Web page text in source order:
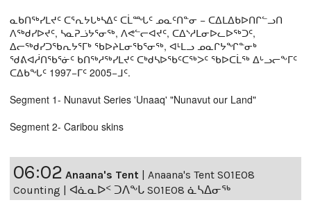
ᓇᑲᑎᖅᓯᒪᔪᑦ ᑕᕐᕆᔭᒐᒃᓴᐃᑦ ᑕᒫᙵᑦ ᓄᓇᑦᑎᓐᓂ − ᑕᐃᒪᐃᑲᐅᑎᒋᓪᓗᑎ
ᐱᖅᑯᓯᐅᔪᑦ, ᓴᓇᕈᓘᔭᕐᓂᖅ, ᐱᕙᓪᓕᐊᔪᑦ, ᑕᐃᔅᓱᒪᓂᐅᓚᐅᖅᑐᑦ,
ᐃᓕᖅᑯᓯᑐᖃᕆᔭᕐᒥᒃ ᖃᐅᔨᒪᓂᖃᕐᓂᖅ, ᐊᒻᒪᓗ ᓄᓇᒋᔭᖏᓐᓂᒃ
ᖁᕕᐊᓲᑎᖃᕐᓃᑦ ᑲᑎᖅᓱᖅᓯᒪᔪᑦ ᑕᒃᑯᓴᐅᖃᑦᑕᖅᐳᑦ ᖃᐅᑕᒫᖅ ᐃᒡᓗᓕᖕᒥᑦ
ᑕᐃᑲᖓᑦ 1997−ᒥᑦ 2005−ᒧᑦ.
Segment 1- Nunavut Series 'Unaaq' "Nunavut our Land"
Segment 2- Caribou skins
06:02 Anaana's Tent | Anaana's Tent S01E08
Counting | ᐊᓈᓇᐅᑉ ᑐᐱᖕᒐ S01E08 ᓈᓴᐃᓂᖅ